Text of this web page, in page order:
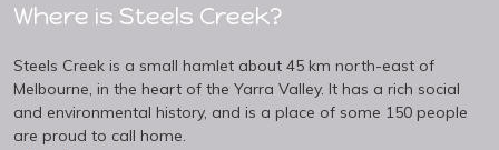
Where is Steels Creek?
Steels Creek is a small hamlet about 45 km north-east of
Melbourne, in the heart of the Yarra Valley. It has a rich social
and environmental history, and is a place of some 150 people
are proud to call home.